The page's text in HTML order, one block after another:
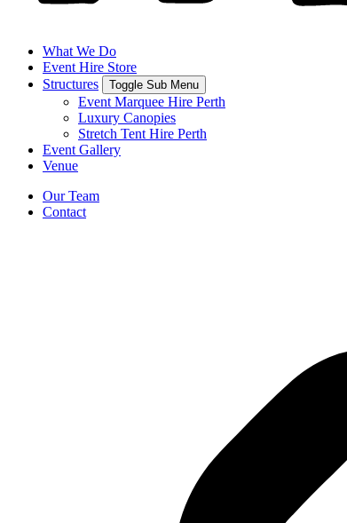
What We Do
Event Hire Store
Structures
Toggle Sub Menu
Event Marquee Hire Perth
Luxury Canopies
Stretch Tent Hire Perth
Event Gallery
Venue
Our Team
Contact